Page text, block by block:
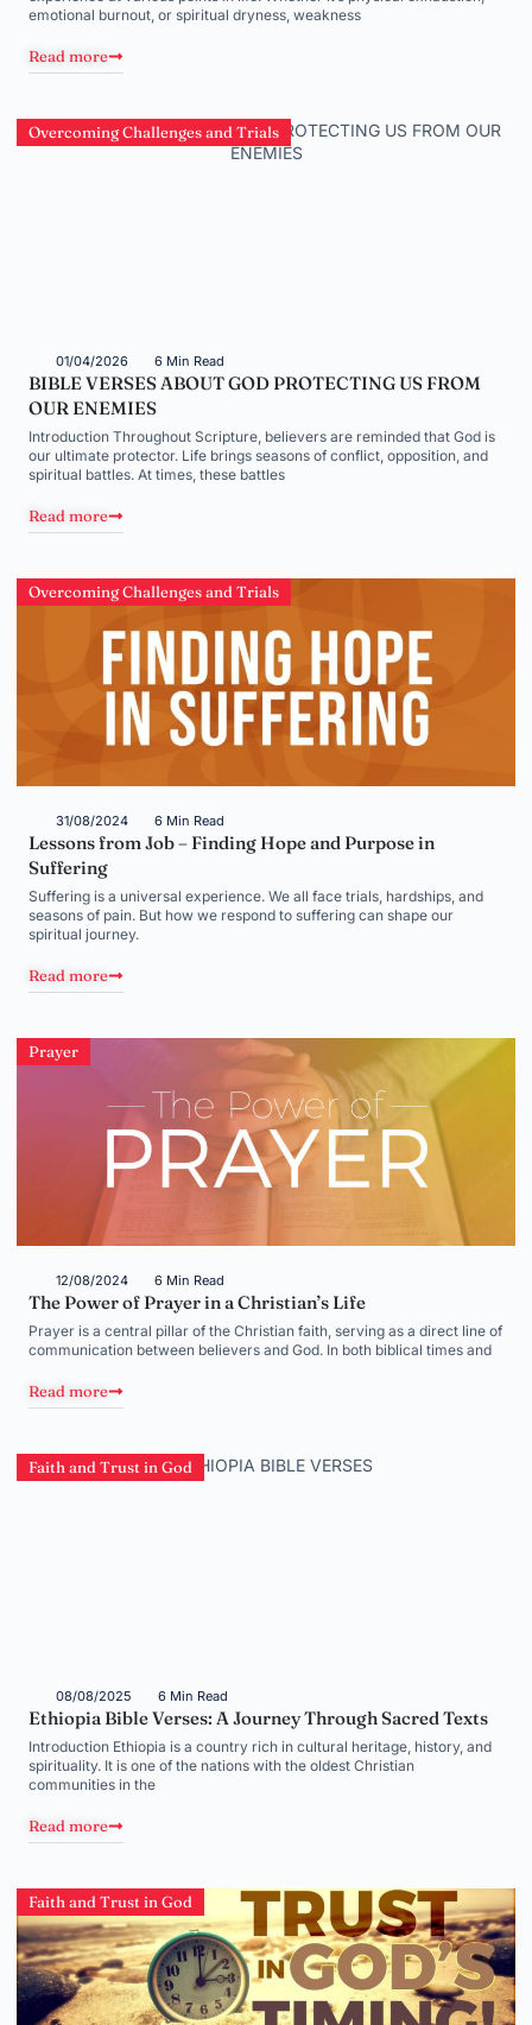
emotional burnout, or spiritual dryness, weakness
Read more
Overcoming Challenges and Trials
01/04/2026 6 Min Read
BIBLE VERSES ABOUT GOD PROTECTING US FROM
OUR ENEMIES
Introduction Throughout Scripture, believers are reminded that God is
our ultimate protector. Life brings seasons of conflict, opposition, and
spiritual battles. At times, these battles
Read more
Overcoming Challenges and Trials
31/08/2024 6 Min Read
Lessons from Job – Finding Hope and Purpose in
Suffering
Suffering is a universal experience. We all face trials, hardships, and
seasons of pain. But how we respond to suffering can shape our
spiritual journey.
Read more
Prayer
12/08/2024 6 Min Read
The Power of Prayer in a Christian’s Life
Prayer is a central pillar of the Christian faith, serving as a direct line of
communication between believers and God. In both biblical times and
Read more
Faith and Trust in God
08/08/2025 6 Min Read
Ethiopia Bible Verses: A Journey Through Sacred Texts
Introduction Ethiopia is a country rich in cultural heritage, history, and
spirituality. It is one of the nations with the oldest Christian
communities in the
Read more
Faith and Trust in God